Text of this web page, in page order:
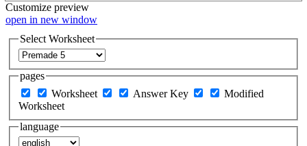
Customize preview
open in new window
Select Worksheet
pages
Worksheet
Answer Key
Modified
Worksheet
language